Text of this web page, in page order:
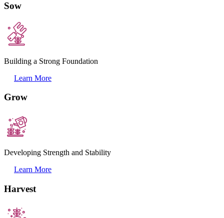
Sow
Building a Strong Foundation
Learn More
Grow
Developing Strength and Stability
Learn More
Harvest